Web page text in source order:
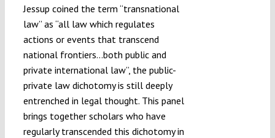
Jessup coined the term “transnational
law” as “all law which regulates
actions or events that transcend
national frontiers…both public and
private international law”, the public-
private law dichotomy is still deeply
entrenched in legal thought. This panel
brings together scholars who have
regularly transcended this dichotomy in